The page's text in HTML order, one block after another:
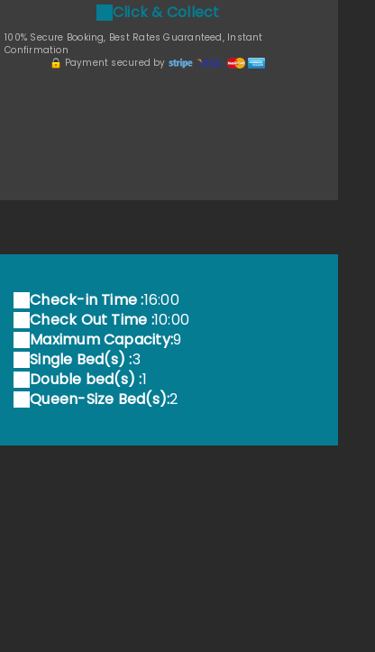
Click & Collect
100% Secure Booking, Best Rates Guaranteed, Instant
Confirmation
Payment secured by
Check-in Time :16:00
Check Out Time :10:00
Maximum Capacity:9
Single Bed(s) :3
Double bed(s) :1
Queen-Size Bed(s):2